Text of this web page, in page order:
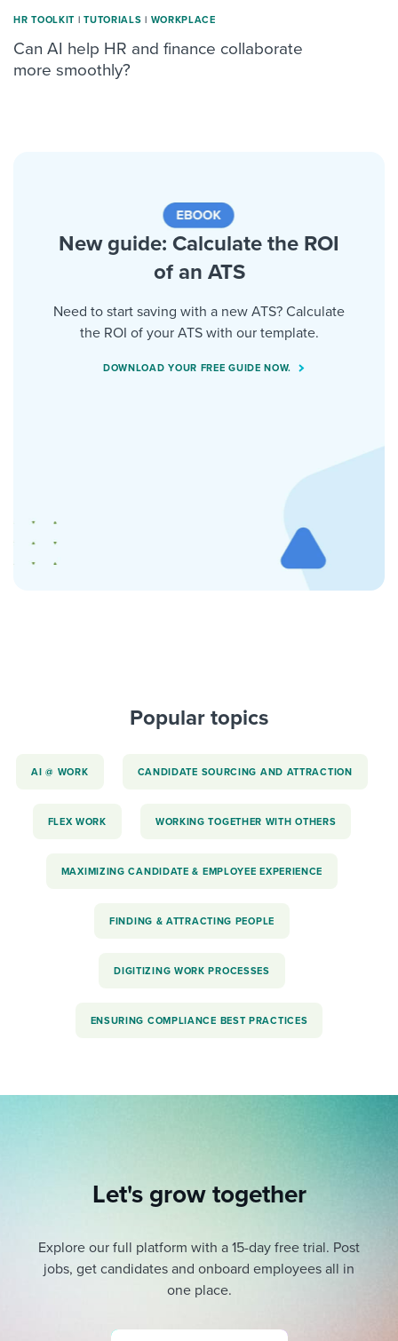
HR TOOLKIT | TUTORIALS | WORKPLACE
Can AI help HR and finance collaborate
more smoothly?
New guide: Calculate the ROI
of an ATS
Need to start saving with a new ATS? Calculate
the ROI of your ATS with our template.
DOWNLOAD YOUR FREE GUIDE NOW.
Popular topics
AI @ WORK CANDIDATE SOURCING AND ATTRACTION
FLEX WORK WORKING TOGETHER WITH OTHERS
MAXIMIZING CANDIDATE & EMPLOYEE EXPERIENCE
FINDING & ATTRACTING PEOPLE
DIGITIZING WORK PROCESSES
ENSURING COMPLIANCE BEST PRACTICES
Let's grow together
Explore our full platform with a 15-day free trial. Post
jobs, get candidates and onboard employees all in
one place.